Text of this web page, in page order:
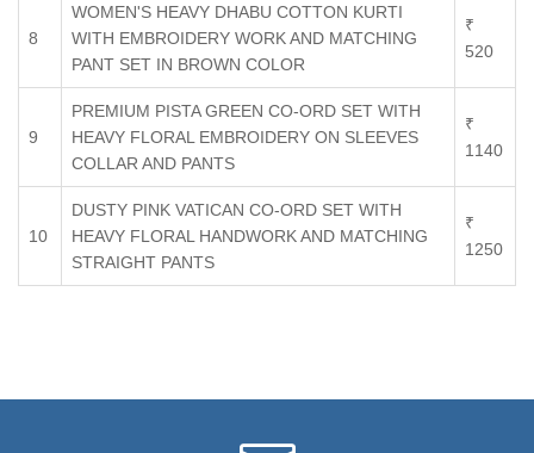
8
WOMEN'S HEAVY DHABU COTTON KURTI
WITH EMBROIDERY WORK AND MATCHING
PANT SET IN BROWN COLOR
₹
520
9
PREMIUM PISTA GREEN CO-ORD SET WITH
HEAVY FLORAL EMBROIDERY ON SLEEVES
COLLAR AND PANTS
₹
1140
10
DUSTY PINK VATICAN CO-ORD SET WITH
HEAVY FLORAL HANDWORK AND MATCHING
STRAIGHT PANTS
₹
1250